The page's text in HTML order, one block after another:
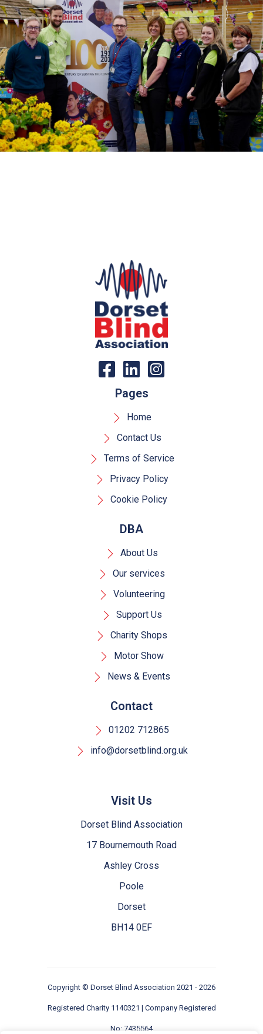
Pages
Home
Contact Us
Terms of Service
Privacy Policy
Cookie Policy
DBA
About Us
Our services
Volunteering
Support Us
Charity Shops
Motor Show
News & Events
Contact
01202 712865
info@dorsetblind.org.uk
Visit Us
Dorset Blind Association
17 Bournemouth Road
Ashley Cross
Poole
Dorset
BH14 0EF
Copyright © Dorset Blind Association 2021 - 2026
Registered Charity 1140321 | Company Registered
No: 7435564